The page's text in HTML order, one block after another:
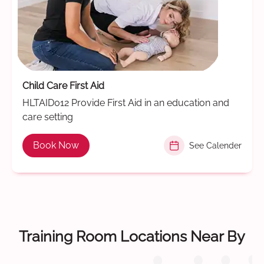
Child Care First Aid
HLTAID012 Provide First Aid in an education and
care setting
Book Now See Calender
Training Room Locations Near By